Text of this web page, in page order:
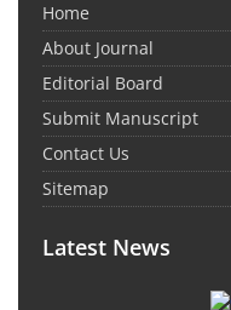
Home
About Journal
Editorial Board
Submit Manuscript
Contact Us
Sitemap
Latest News